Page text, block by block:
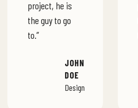
project, he is
the guy to go
to.”
JOHN
DOE
Design